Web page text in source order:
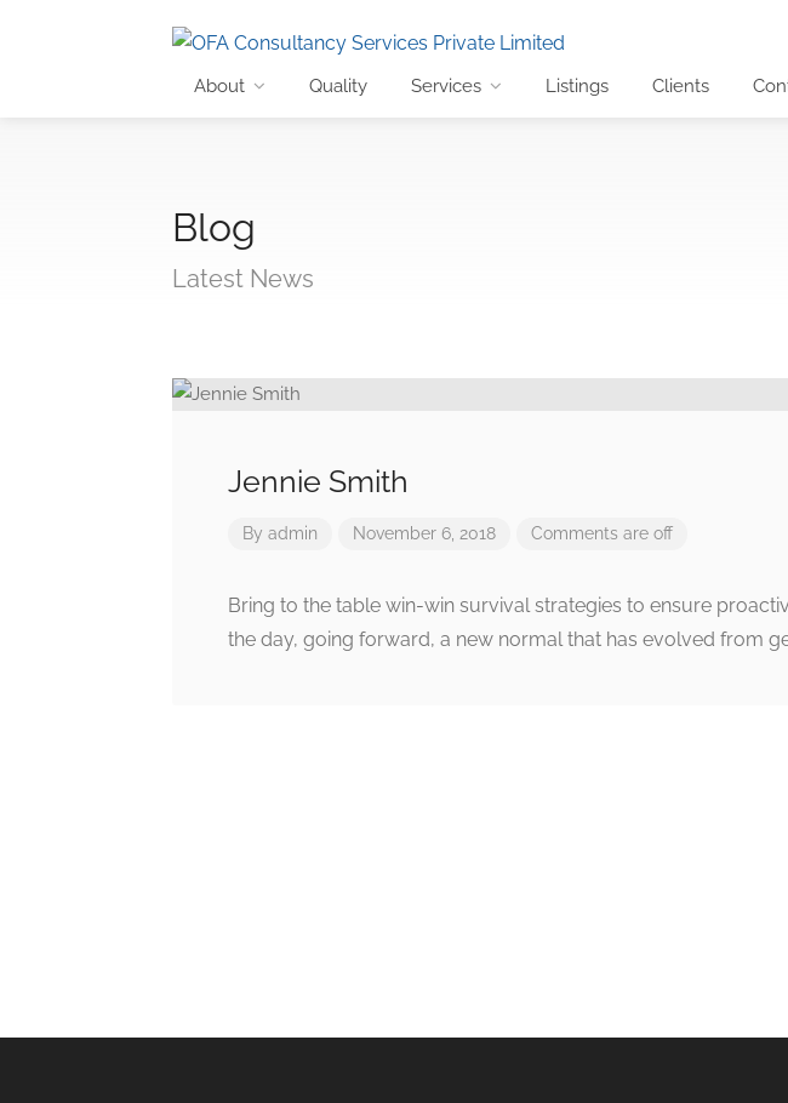
About Quality Services Listings Clients
Blog
Latest News
Jennie Smith
By admin November 6, 2018 Comments are off
Bring to the table win-win survival strategies to ensure
the day, going forward, a new normal that has evolved from